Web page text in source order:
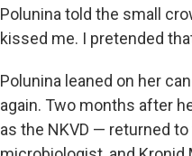
Polunina told the small
kissed me. I pretended
Polunina leaned on her
again. Two months after
as the NKVD — returned